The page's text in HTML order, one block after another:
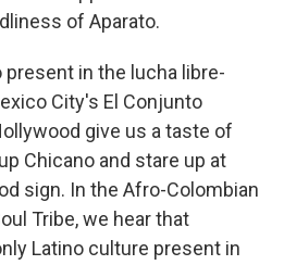
of Aparato.
in the lucha libre-
City's El Conjunto
give us a taste of
Chicano and stare up at
sign. In the Afro-Colombian
Tribe, we hear that
Latino culture present in